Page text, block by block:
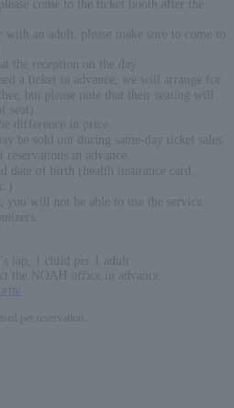
come to the ticket booth after the
with an adult, please make sure to come to
the reception on the day.
a ticket in advance, we will arrange for
but please note that their seating will
seat).
difference in price.
be sold out during same-day ticket sales.
reservations in advance.
date of birth (health insurance card,
you will not be able to use the service.
lap, 1 child per 1 adult
the NOAH office in advance.
per reservation.